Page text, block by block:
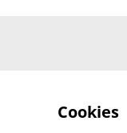
Cookies